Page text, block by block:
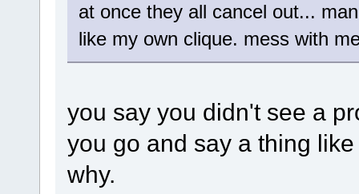
at once they all cancel out...
like my own clique. mess with
you say you didn't see a
you go and say a thing
why.